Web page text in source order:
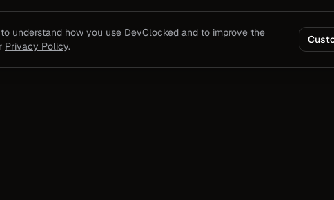
understand how you use DevClocked and to improve the
Privacy Policy.